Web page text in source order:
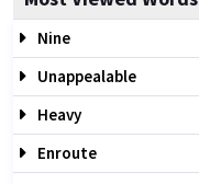
Nine
Unappealable
Heavy
Enroute